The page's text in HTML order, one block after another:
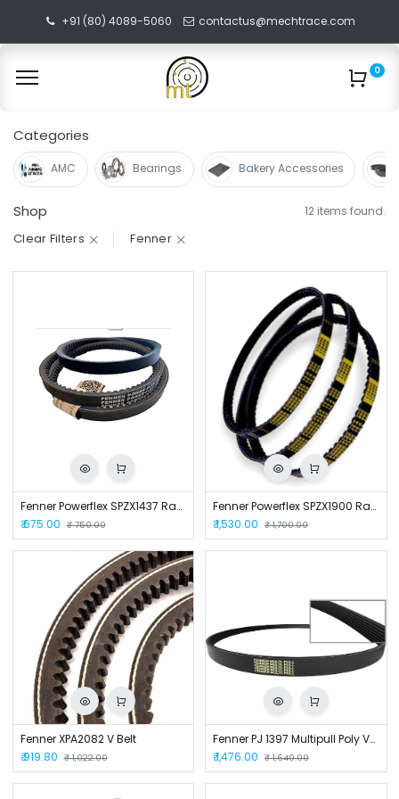
+91 (80) 4089-5060 contactus@mechtrace.com
0
Categories
AMC Bearings Bakery Accessories
Shop 12 items found.
Clear Filters Fenner
Fenner Powerflex SPZX1437 Raw Edge Cogged V Belt
₹675.00 ₹750.00
Fenner Powerflex SPZX1900 Raw Edged Cogged Belt
₹1,530.00 ₹1,700.00
Fenner XPA2082 V Belt
₹919.80 ₹1,022.00
Fenner PJ 1397 Multipull Poly V-Belt
₹1,476.00 ₹1,640.00